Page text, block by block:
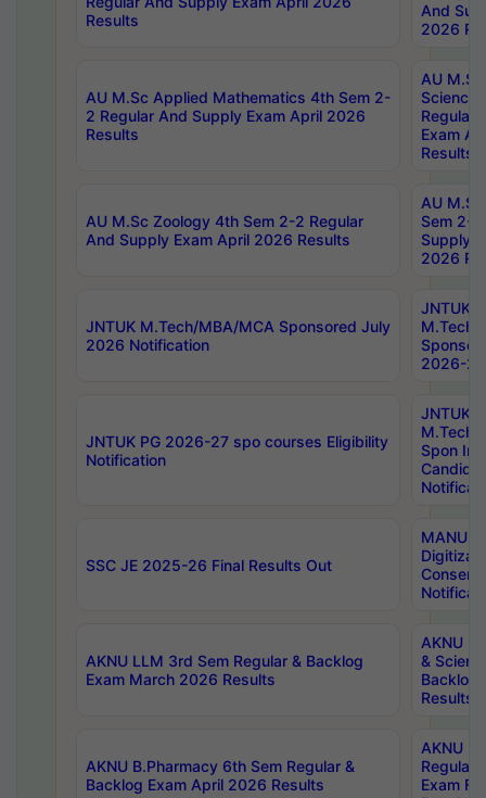
Results
And
2026
AU M.Sc Applied Mathematics 4th Sem 2-
2 Regular And Supply Exam April 2026
Results
AU
Science
Regular
Exam
Results
AU M.Sc Zoology 4th Sem 2-2 Regular
And Supply Exam April 2026 Results
AU
Sem 2-
Supply
2026
JNTUK M.Tech/MBA/MCA Sponsored July
2026 Notification
JNTUK
M.Tech/
2026-
JNTUK PG 2026-27 spo courses Eligibility
Notification
JNTUK
M.Tech/
Spon
SSC JE 2025-26 Final Results Out
MANUU
AKNU LLM 3rd Sem Regular & Backlog
Exam March 2026 Results
AKNU
&
Backlog
Results
AKNU B.Pharmacy 6th Sem Regular &
Backlog Exam April 2026 Results
AKNU
Regular
Exam